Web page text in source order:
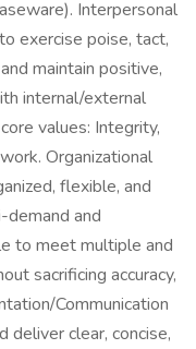
Interpersonal
exercise poise, tact,
maintain positive,
internal/external
values: Integrity,
Organizational
flexible, and
and
to meet multiple and
sacrificing accuracy,
Communication
deliver clear, concise,